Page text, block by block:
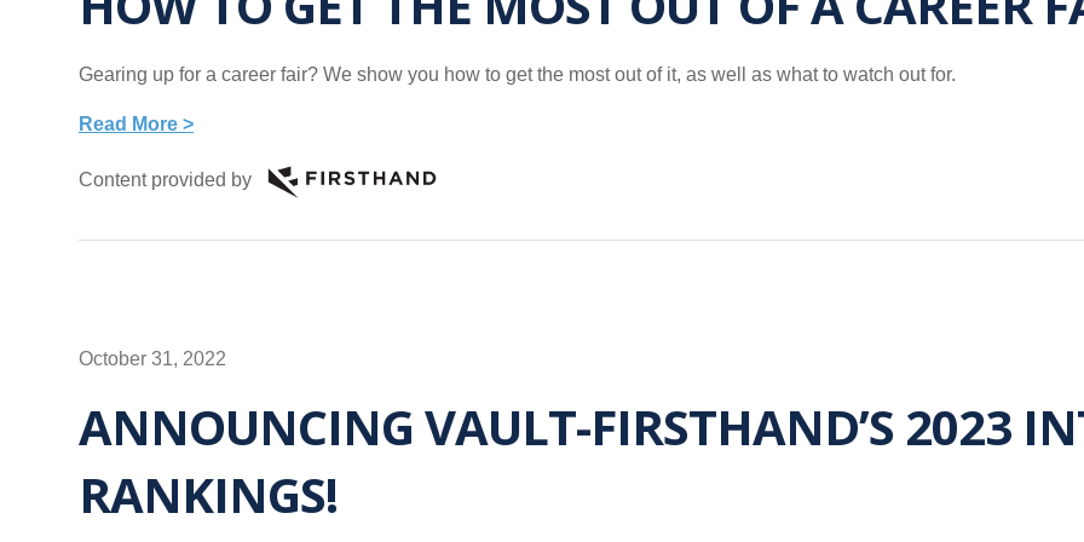
Gearing up for a career fair? We show you how to get the most out of it, as well as what to watch out for.
Read More >
Content provided by
October 31, 2022
ANNOUNCING VAULT-FIRSTHAND’S 2023
RANKINGS!